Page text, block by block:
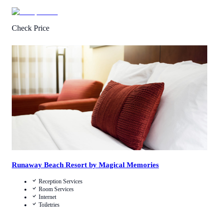
Check Price
Reviews
Call Us
Runaway Beach Resort by Magical Memories
Reception Services
Room Services
Internet
Toiletries